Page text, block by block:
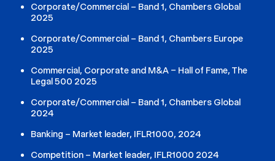
Corporate/Commercial – Band 1, Chambers Global
2025
Corporate/Commercial – Band 1, Chambers Europe
2025
Commercial, Corporate and M&A – Hall of Fame, The
Legal 500 2025
Corporate/Commercial – Band 1, Chambers Global
2024
Banking – Market leader, IFLR1000, 2024
Competition – Market leader, IFLR1000 2024